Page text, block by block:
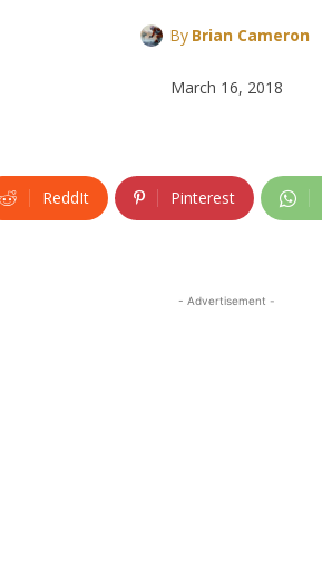
By Brian Cameron
March 16, 2018
ReddIt Pinterest
- Advertisement -